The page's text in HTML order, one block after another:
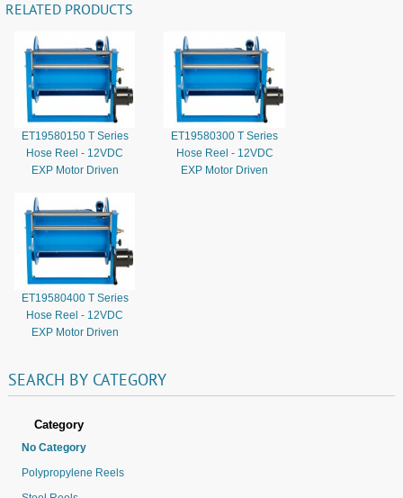
RELATED PRODUCTS
ET19580150 T Series
Hose Reel - 12VDC
EXP Motor Driven
ET19580300 T Series
Hose Reel - 12VDC
EXP Motor Driven
ET19580400 T Series
Hose Reel - 12VDC
EXP Motor Driven
SEARCH BY CATEGORY
Category
No Category
Polypropylene Reels